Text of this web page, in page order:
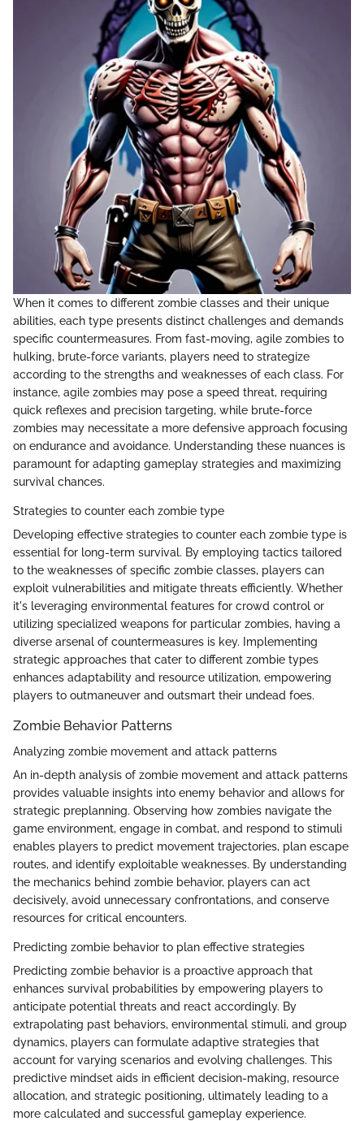
When it comes to different zombie classes and their unique
abilities, each type presents distinct challenges and demands
specific countermeasures. From fast-moving, agile zombies to
hulking, brute-force variants, players need to strategize
according to the strengths and weaknesses of each class. For
instance, agile zombies may pose a speed threat, requiring
quick reflexes and precision targeting, while brute-force
zombies may necessitate a more defensive approach focusing
on endurance and avoidance. Understanding these nuances is
paramount for adapting gameplay strategies and maximizing
survival chances.
Strategies to counter each zombie type
Developing effective strategies to counter each zombie type is
essential for long-term survival. By employing tactics tailored
to the weaknesses of specific zombie classes, players can
exploit vulnerabilities and mitigate threats efficiently. Whether
it's leveraging environmental features for crowd control or
utilizing specialized weapons for particular zombies, having a
diverse arsenal of countermeasures is key. Implementing
strategic approaches that cater to different zombie types
enhances adaptability and resource utilization, empowering
players to outmaneuver and outsmart their undead foes.
Zombie Behavior Patterns
Analyzing zombie movement and attack patterns
An in-depth analysis of zombie movement and attack patterns
provides valuable insights into enemy behavior and allows for
strategic preplanning. Observing how zombies navigate the
game environment, engage in combat, and respond to stimuli
enables players to predict movement trajectories, plan escape
routes, and identify exploitable weaknesses. By understanding
the mechanics behind zombie behavior, players can act
decisively, avoid unnecessary confrontations, and conserve
resources for critical encounters.
Predicting zombie behavior to plan effective strategies
Predicting zombie behavior is a proactive approach that
enhances survival probabilities by empowering players to
anticipate potential threats and react accordingly. By
extrapolating past behaviors, environmental stimuli, and group
dynamics, players can formulate adaptive strategies that
account for varying scenarios and evolving challenges. This
predictive mindset aids in efficient decision-making, resource
allocation, and strategic positioning, ultimately leading to a
more calculated and successful gameplay experience.